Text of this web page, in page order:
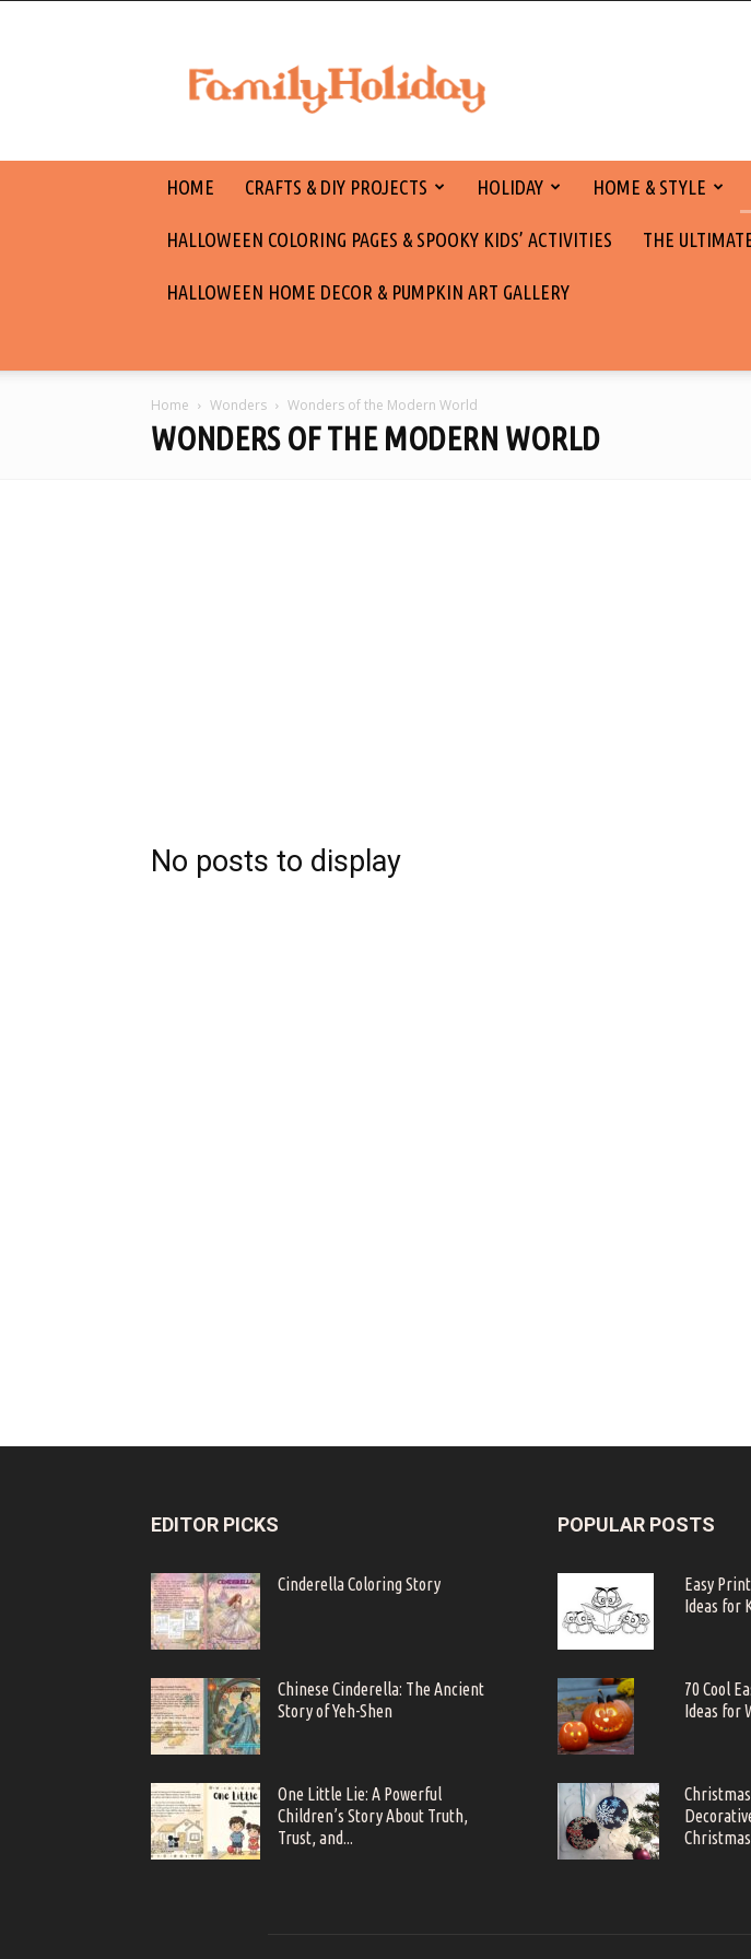
holiday
HOME CRAFTS & DIY PROJECTS HOLIDAY HOME & STYLE
HALLOWEEN COLORING PAGES & SPOOKY KIDS’ ACTIVITIES THE
HALLOWEEN HOME DECOR & PUMPKIN ART GALLERY
Home Wonders Wonders of the Modern World
WONDERS OF THE MODERN WORLD
No posts to display
EDITOR PICKS
Cinderella Coloring Story
Chinese Cinderella: The Ancient
Story of Yeh-Shen
One Little Lie: A Powerful
Children’s Story About Truth,
Trust, and...
POPULAR POSTS
Easy
Ideas for
70 Cool
Ideas for